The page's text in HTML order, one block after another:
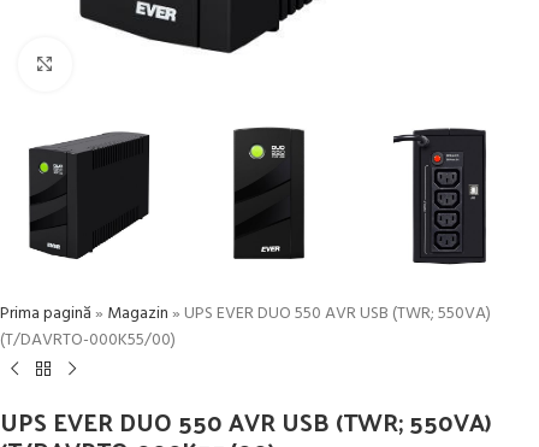
Prima pagină» Magazin» UPS EVER DUO 550 AVR USB (TWR; 550VA)
(T/DAVRTO-000K55/00)
UPS EVER DUO 550 AVR USB (TWR; 550VA)